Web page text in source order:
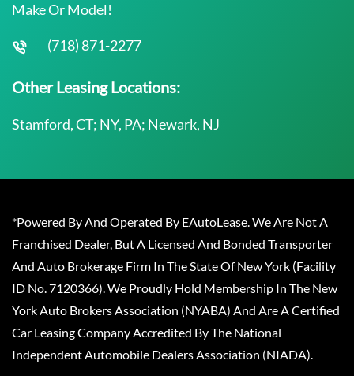
Make Or Model!
(718) 871-2277
Other Leasing Locations:
Stamford, CT; NY, PA; Newark, NJ
*Powered By And Operated By EAutoLease. We Are Not A
Franchised Dealer, But A Licensed And Bonded Transporter
And Auto Brokerage Firm In The State Of New York (Facility
ID No. 7120366). We Proudly Hold Membership In The New
York Auto Brokers Association (NYABA) And Are A Certified
Car Leasing Company Accredited By The National
Independent Automobile Dealers Association (NIADA).